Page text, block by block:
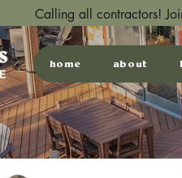
Calling all contractors!
home about